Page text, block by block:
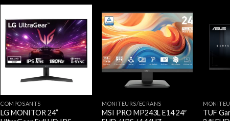
COMPOSANTS
LG MONITOR 24”
MONITEURS/ECRANS
MSI PRO MP243L E14 24″
TUF